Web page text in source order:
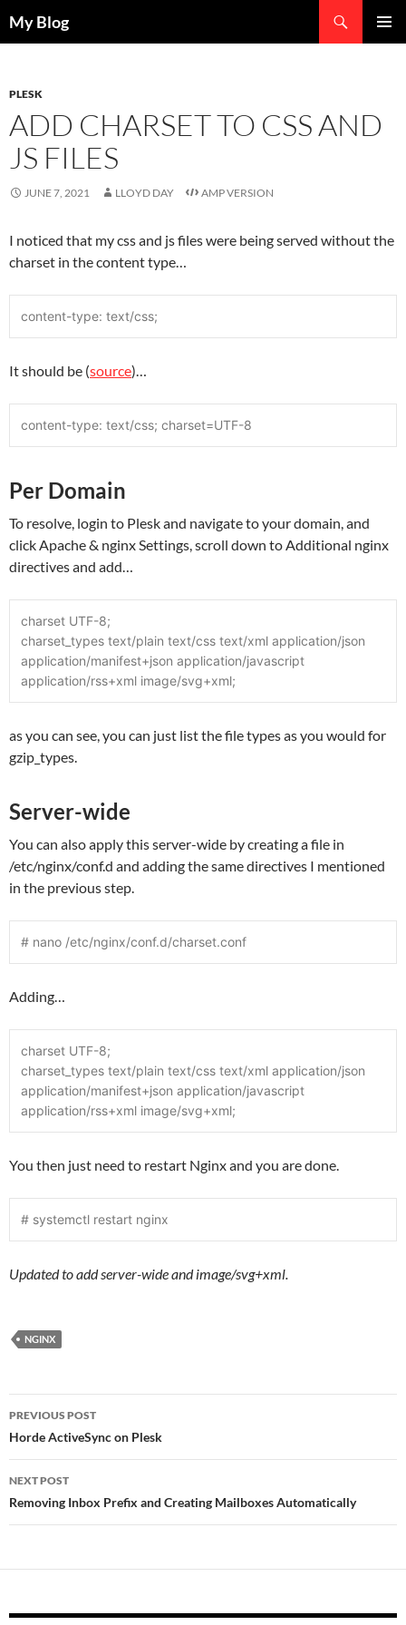
My Blog
PLESK
ADD CHARSET TO CSS AND
JS FILES
JUNE 7, 2021 LLOYD DAY AMP VERSION
I noticed that my css and js files were being served without the
charset in the content type…
content-type: text/css;
It should be (source)…
content-type: text/css; charset=UTF-8
Per Domain
To resolve, login to Plesk and navigate to your domain, and
click Apache & nginx Settings, scroll down to Additional nginx
directives and add…
charset UTF-8;
charset_types text/plain text/css text/xml application/json
application/manifest+json application/javascript
application/rss+xml image/svg+xml;
as you can see, you can just list the file types as you would for
gzip_types.
Server-wide
You can also apply this server-wide by creating a file in
/etc/nginx/conf.d and adding the same directives I mentioned
in the previous step.
# nano /etc/nginx/conf.d/charset.conf
Adding…
charset UTF-8;
charset_types text/plain text/css text/xml application/json
application/manifest+json application/javascript
application/rss+xml image/svg+xml;
You then just need to restart Nginx and you are done.
# systemctl restart nginx
Updated to add server-wide and image/svg+xml.
NGINX
Post
navigation
PREVIOUS POST
Horde ActiveSync on Plesk
NEXT POST
Removing Inbox Prefix and Creating Mailboxes Automatically